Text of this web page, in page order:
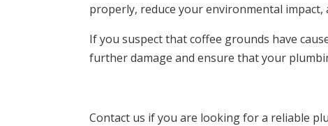
properly, reduce your environmental
If you suspect that coffee grounds have
further damage and ensure that your
Contact us if you are looking for a reliable